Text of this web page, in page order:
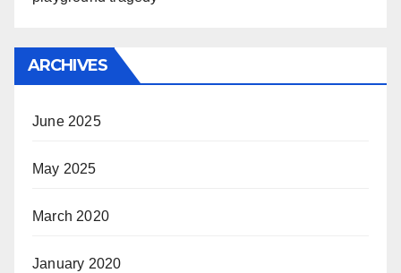
ARCHIVES
June 2025
May 2025
March 2020
January 2020